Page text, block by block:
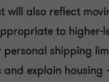
will also reflect
to higher-
shipping
and explain housing